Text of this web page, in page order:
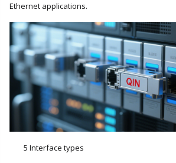
Ethernet applications.
5 Interface types